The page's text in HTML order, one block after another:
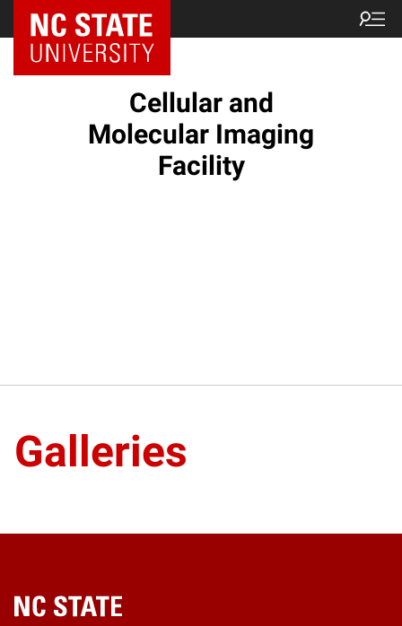
NC State Home
Cellular and
Molecular Imaging
Facility
Galleries